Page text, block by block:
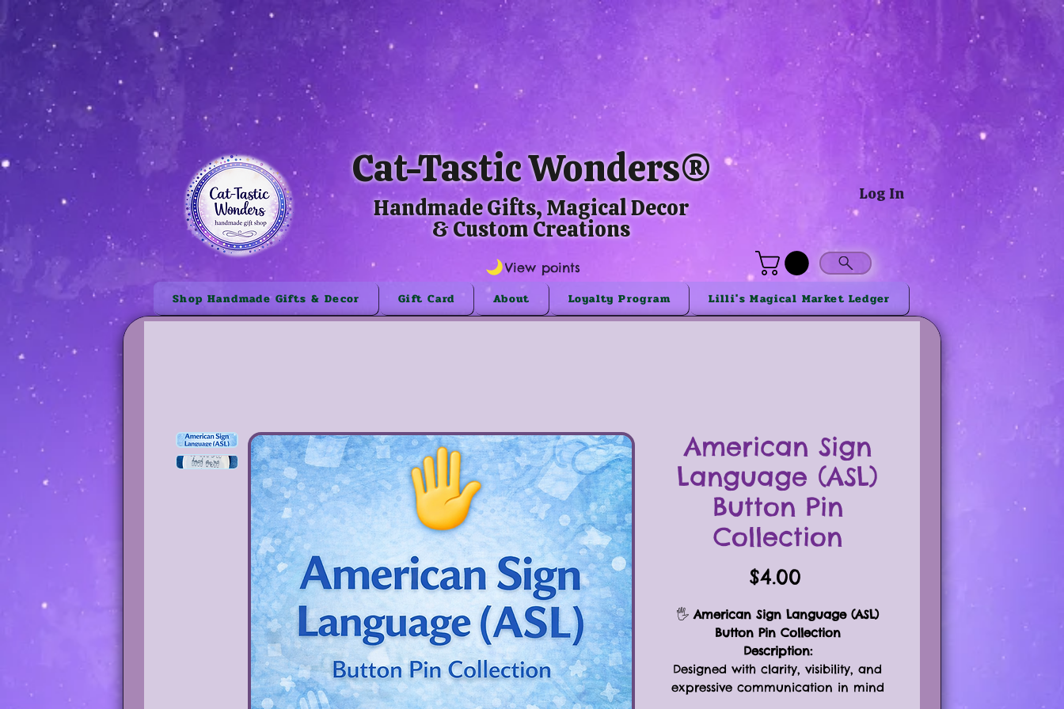
Cat-Tastic Wonders®
Log In
Handmade Gifts, Magical Decor
& Custom Creations
View points
Shop Handmade Gifts & Decor Gift Card About Loyalty Program Lilli's Magical Market Ledger
American Sign
Language (ASL)
Button Pin
Collection
$4.00
🖐American Sign Language (ASL)
Button Pin Collection
Description:
Designed with clarity, visibility, and
expressive communication in mind